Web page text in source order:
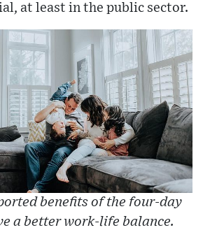
at least in the public sector.
benefits of the four-day
a better work-life balance.